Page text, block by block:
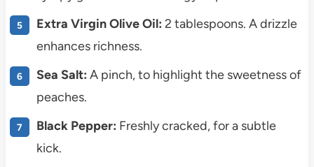
Extra Virgin Olive Oil: 2 tablespoons. A drizzle
enhances richness.
Sea Salt: A pinch, to highlight the sweetness of
peaches.
Black Pepper: Freshly cracked, for a subtle
kick.